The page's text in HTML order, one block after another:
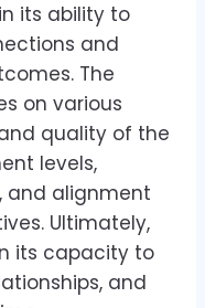
its ability to
and
The
on various
quality of the
levels,
and alignment
Ultimately,
its capacity to
and